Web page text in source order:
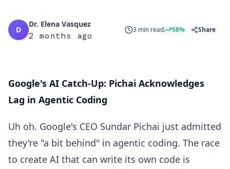
D
Dr. Elena Vasquez
2 months ago
3 min read 58% Share
Google's AI Catch-Up: Pichai Acknowledges
Lag in Agentic Coding
Uh oh. Google's CEO Sundar Pichai just admitted
they're "a bit behind" in agentic coding. The race
to create AI that can write its own code is